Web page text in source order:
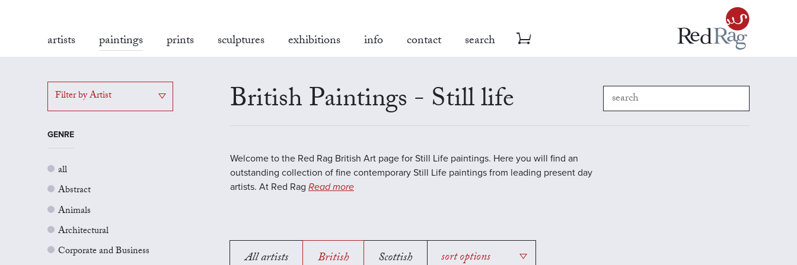
artists paintings prints sculptures exhibitions info contact search
Filter by Artist
GENRE
all
Abstract
Animals
Architectural
Corporate and Business
British Paintings - Still life
Welcome to the Red Rag British Art page for Still Life paintings. Here you will find an
outstanding collection of fine contemporary Still Life paintings from leading present day
artists. At Red Rag Read more
All artists British Scottish sort options